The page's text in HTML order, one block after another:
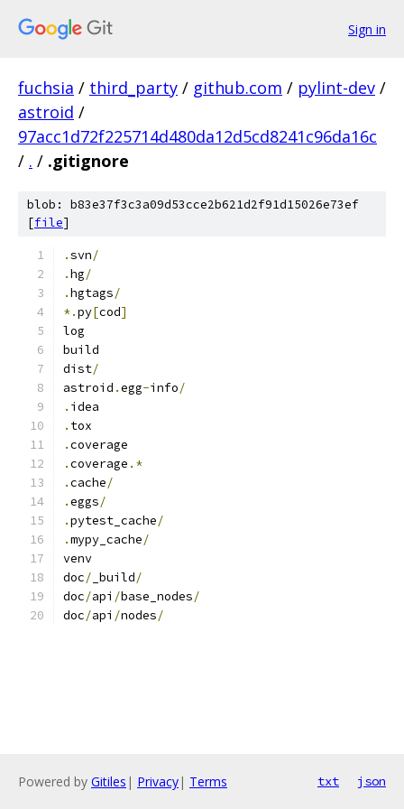
Sign in
fuchsia / third_party / github.com / pylint-dev /
astroid /
97acc1d72f225714d480da12d5cd8241c96da16c
/ . / .gitignore
blob: b83e37f3c3a09d53cce2b621d2f91d15026e73ef
[file]
.svn/
.hg/
.hgtags/
*.py[cod]
log
build
dist/
astroid .egg-info/
. idea
. tox
.coverage
.coverage .*
.cache/
.eggs/
.pytest_cache/
.mypy_cache/
venv
doc/ _build/
doc/api /base_nodes/
doc/api /nodes/
Powered by Gitiles | Privacy| Terms txt json